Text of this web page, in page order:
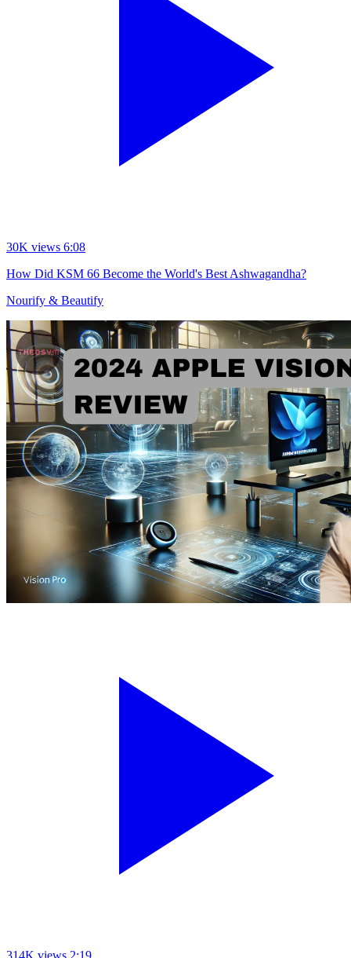
30K views 6:08
How Did KSM 66 Become the World's Best Ashwagandha?
Nourify & Beautify
314K views 2:19